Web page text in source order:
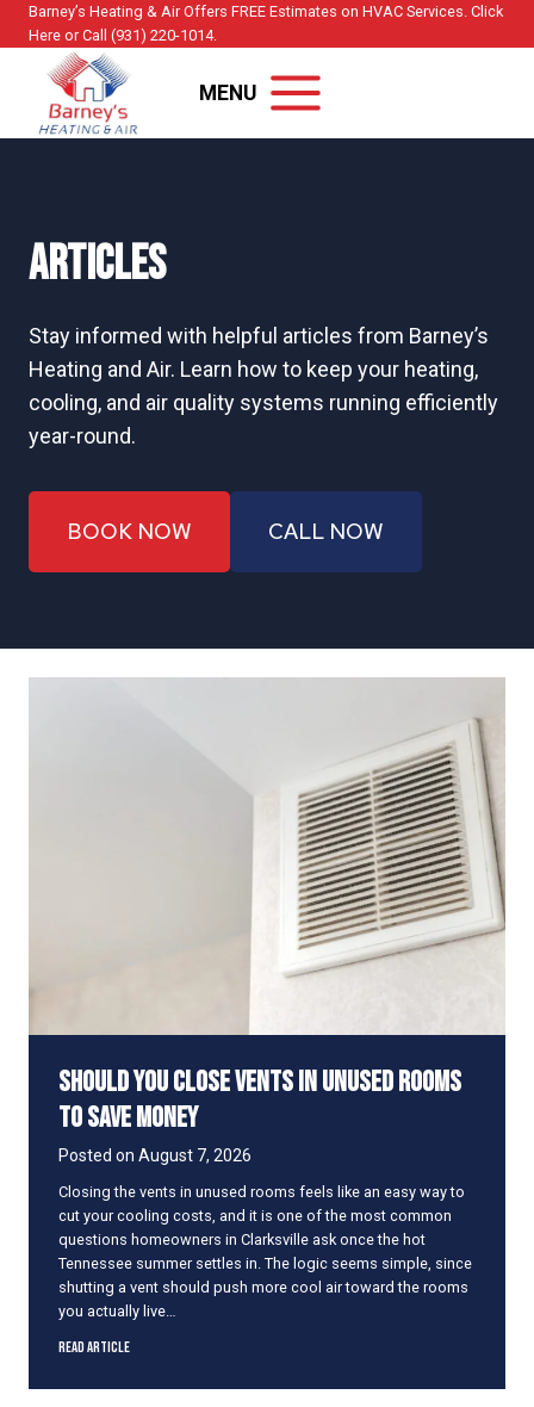
Skip
to
content
Barney’s Heating & Air Offers FREE Estimates on HVAC Services. Click
Here or Call (931) 220-1014.
MENU
Articles
Stay informed with helpful articles from Barney’s
Heating and Air. Learn how to keep your heating,
cooling, and air quality systems running efficiently
year-round.
BOOK NOW CALL NOW
Should You Close Vents in Unused Rooms
to Save Money
Posted on August 7, 2026
Closing the vents in unused rooms feels like an easy way to
cut your cooling costs, and it is one of the most common
questions homeowners in Clarksville ask once the hot
Tennessee summer settles in. The logic seems simple, since
shutting a vent should push more cool air toward the rooms
you actually live…
Read ArticleS
o